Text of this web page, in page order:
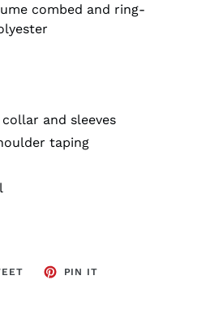
combed and ring-
and sleeves
taping
TWEET
PIN IT